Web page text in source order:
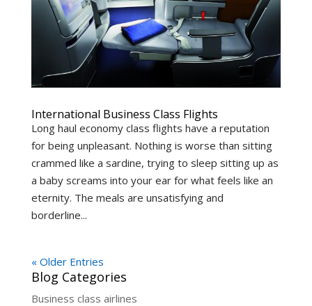
International Business Class Flights
Long haul economy class flights have a reputation
for being unpleasant. Nothing is worse than sitting
crammed like a sardine, trying to sleep sitting up as
a baby screams into your ear for what feels like an
eternity. The meals are unsatisfying and
borderline...
« Older Entries
Blog Categories
Business class airlines